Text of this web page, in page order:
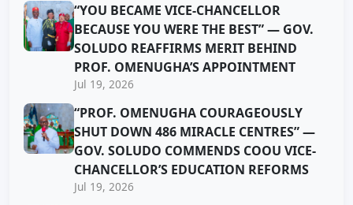
“YOU BECAME VICE-CHANCELLOR
BECAUSE YOU WERE THE BEST” — GOV.
SOLUDO REAFFIRMS MERIT BEHIND
PROF. OMENUGHA’S APPOINTMENT
Jul 19, 2026
“PROF. OMENUGHA COURAGEOUSLY
SHUT DOWN 486 MIRACLE CENTRES” —
GOV. SOLUDO COMMENDS COOU VICE-
CHANCELLOR’S EDUCATION REFORMS
Jul 19, 2026